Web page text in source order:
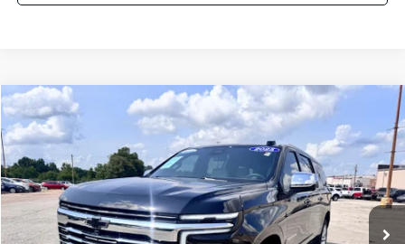
2025Chevrolet SuburbanPremier
VIN: 1GNS6FRD6SR124196 Stock:NT112248AModel:CK10906
Available 15,771 mi Ext. Int.
Retail Price:
$73,874
Service & Handling Fee:
+$129
Internet Price
$74,003
Compare Vehicle